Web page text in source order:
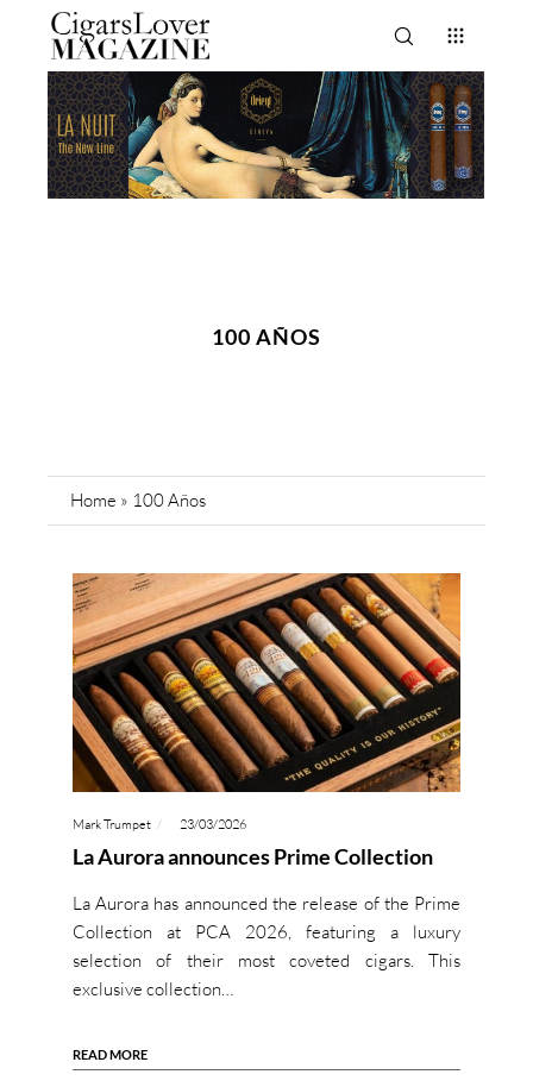
100 AÑOS
Home » 100 Años
Mark Trumpet 23/03/2026
La Aurora announces Prime Collection
La Aurora has announced the release of the Prime
Collection at PCA 2026, featuring a luxury
selection of their most coveted cigars. This
exclusive collection…
READ MORE